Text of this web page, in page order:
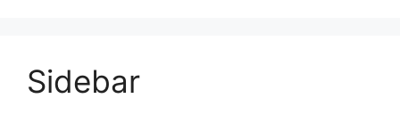
Sidebar